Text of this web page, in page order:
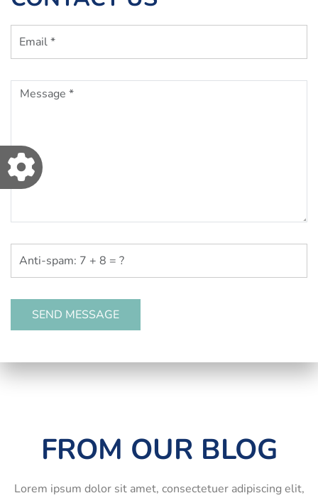
FROM OUR BLOG
Lorem ipsum dolor sit amet, consectetuer adipiscing elit,